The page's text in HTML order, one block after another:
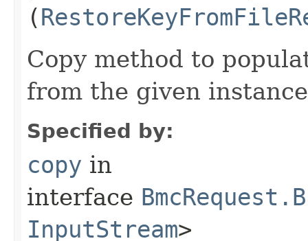
(
Copy method to
from the given
Specified by:
copy in
interface
InputStream>